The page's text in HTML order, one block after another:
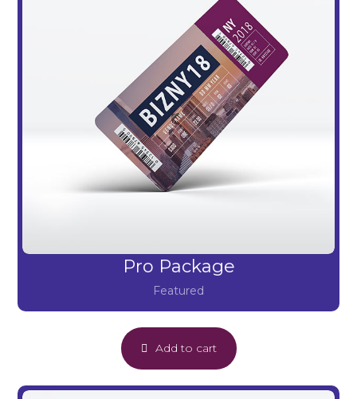
Pro Package
Featured
Add to cart